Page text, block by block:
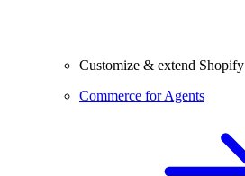
Customize & extend Shopify
Commerce for Agents